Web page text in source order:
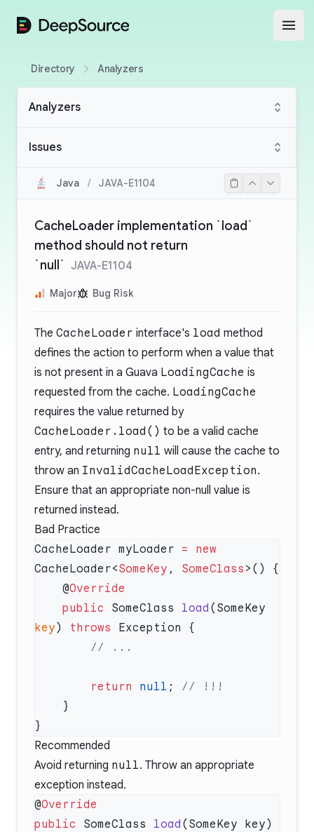
DeepSource
Directory Analyzers
Analyzers
Issues
Java / JAVA-E1104
CacheLoader implementation `load`
method should not return
`null` JAVA-E1104
Major Bug Risk
The CacheLoader interface's load method
defines the action to perform when a value that
is not present in a Guava LoadingCache is
requested from the cache. LoadingCache
requires the value returned by
CacheLoader.load() to be a valid cache
entry, and returning null will cause the cache to
throw an InvalidCacheLoadException.
Ensure that an appropriate non-null value is
returned instead.
Bad Practice
CacheLoader myLoader = new
CacheLoader<SomeKey , SomeClass
    @
    public
SomeClass load
key ) throws
        return
null ;
Recommended
Avoid returning null. Throw an appropriate
exception instead.
@
public SomeClass load (SomeKey key)